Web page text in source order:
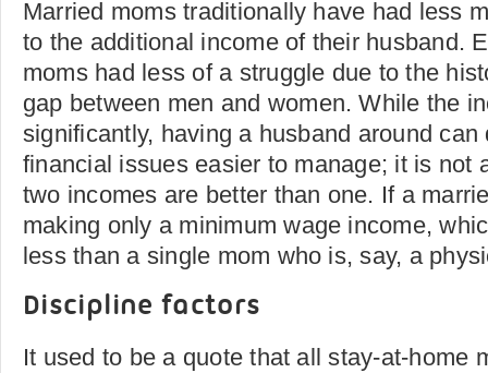
Married moms traditionally have had less
to the additional income of their husband.
moms had less of a struggle due to the
gap between men and women. While the
significantly, having a husband around
financial issues easier to manage; it is not
two incomes are better than one. If a
making only a minimum wage income,
less than a single mom who is, say, a
Discipline factors
It used to be a quote that all stay-at-home